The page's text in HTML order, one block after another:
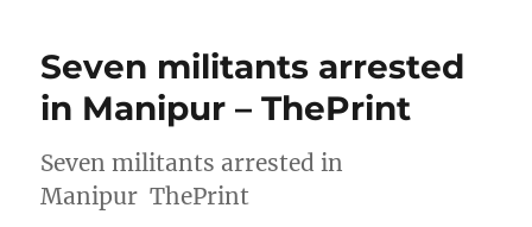
Seven militants arrested
in Manipur – ThePrint
Seven militants arrested in
Manipur ThePrint